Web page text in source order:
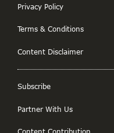
Privacy Policy
Terms & Conditions
Content Disclaimer
Subscribe
Partner With Us
Content Contribution